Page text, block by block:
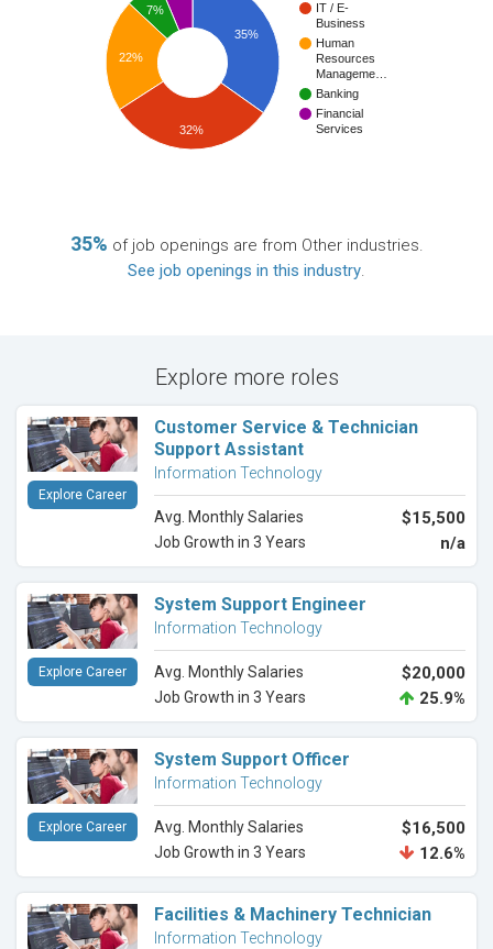
IT / E-
Business
Human
Resources
Manageme…
Banking
Financial
Services
35%
7%
22%
32%
35% of job openings are from Other industries.
See job openings in this industry.
Explore more roles
Customer Service & Technician
Support Assistant
Information Technology
Avg. Monthly Salaries $15,500
Job Growth in 3 Years n/a
Explore Career
System Support Engineer
Information Technology
Avg. Monthly Salaries $20,000
Job Growth in 3 Years 25.9%
Explore Career
System Support Officer
Information Technology
Avg. Monthly Salaries $16,500
Job Growth in 3 Years 12.6%
Explore Career
Facilities & Machinery Technician
Information Technology